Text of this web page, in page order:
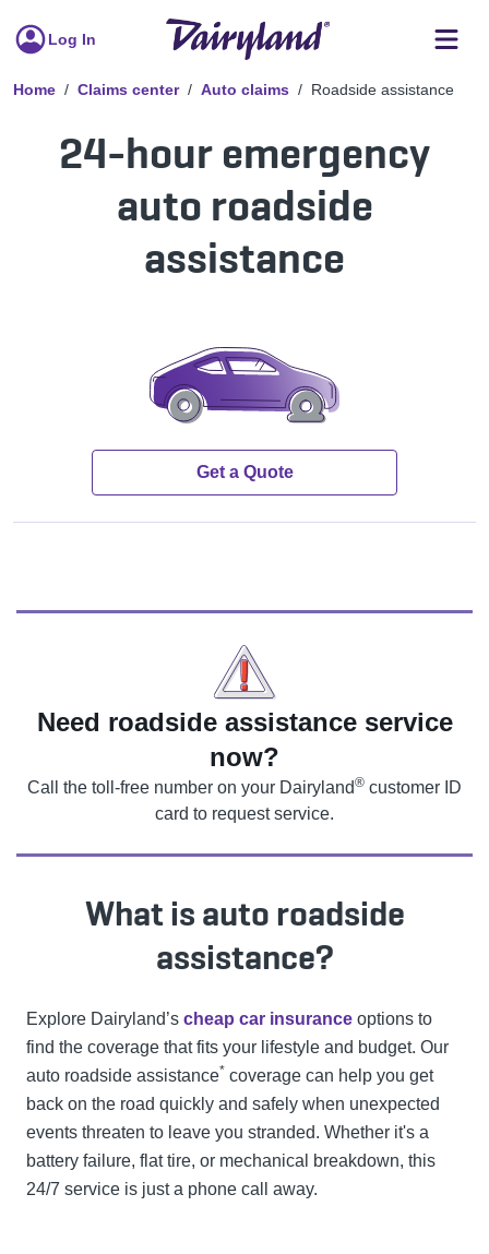
Log In
Home Claims center Auto claims Roadside assistance
24-hour emergency
auto roadside
assistance
Get a Quote
Need roadside assistance service
now?
Call the toll-free number on your Dairyland® customer ID
card to request service.
What is auto roadside
assistance?
Explore Dairyland’s cheap car insurance options to
find the coverage that fits your lifestyle and budget. Our
auto roadside assistance* coverage can help you get
back on the road quickly and safely when unexpected
events threaten to leave you stranded. Whether it's a
battery failure, flat tire, or mechanical breakdown, this
24/7 service is just a phone call away.